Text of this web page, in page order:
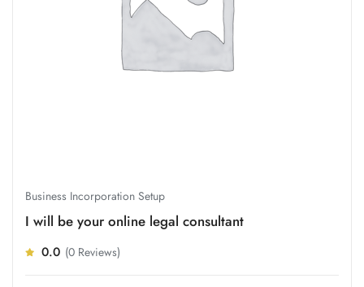
Business Incorporation Setup
I will be your online legal consultant
0.0 (0 Reviews)